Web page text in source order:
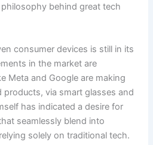
behind great tech
consumer devices is still in its
in the market are
Meta and Google are making
via smart glasses and
has indicated a desire for
seamlessly blend into
solely on traditional tech.